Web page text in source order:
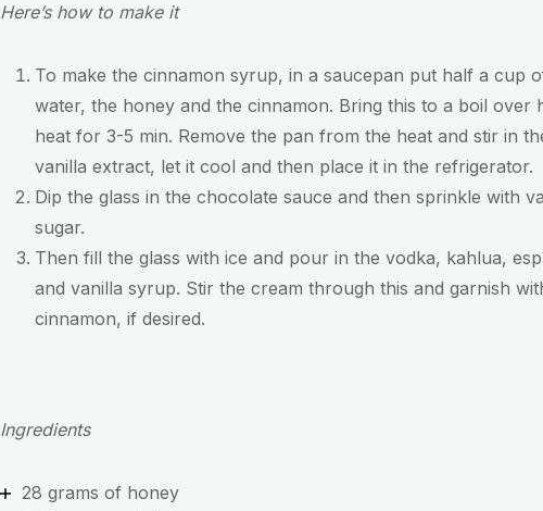
Here’s how to make it
To make the cinnamon syrup, in a saucepan put half a cup
water, the honey and the cinnamon. Bring this to a boil over
heat for 3-5 min. Remove the pan from the heat and stir in
vanilla extract, let it cool and then place it in the refrigerator.
Dip the glass in the chocolate sauce and then sprinkle with
sugar.
Then fill the glass with ice and pour in the vodka, kahlua,
and vanilla syrup. Stir the cream through this and garnish
cinnamon, if desired.
Ingredients
28 grams of honey